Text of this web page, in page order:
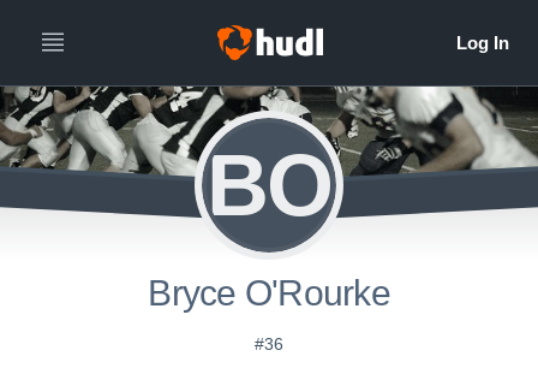
BO
Bryce O'Rourke
#36